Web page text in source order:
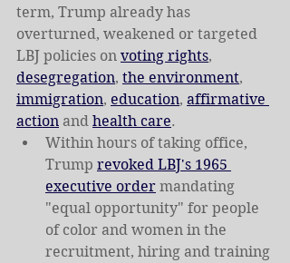
term, Trump already has
overturned, weakened or targeted
LBJ policies on voting rights,
desegregation, the environment,
immigration, education, affirmative
action and health care.
Within hours of taking office,
Trump revoked LBJ's 1965
executive order mandating
"equal opportunity" for people
of color and women in the
recruitment, hiring and training